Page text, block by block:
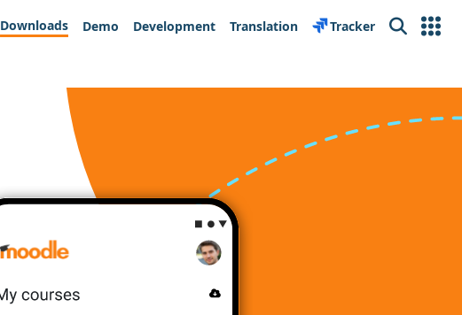
Downloads Demo Development Translation Tracker Search